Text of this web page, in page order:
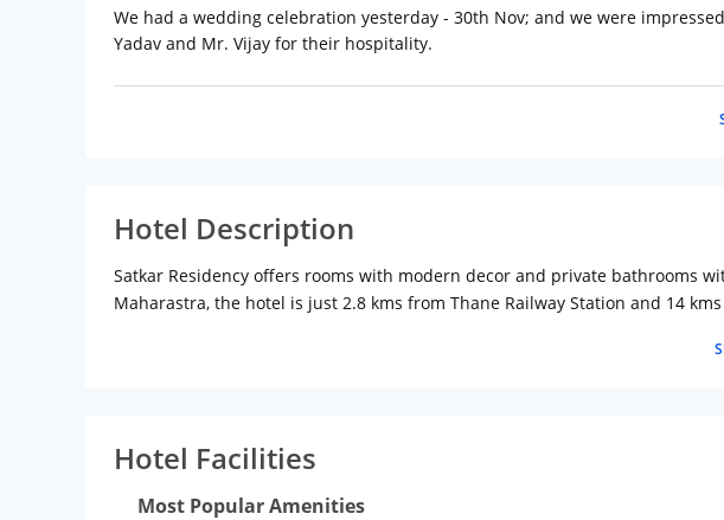
We had a wedding celebration yesterday - 30th Nov; and we were
Yadav and Mr. Vijay for their hospitality.
Hotel Description
Satkar Residency offers rooms with modern decor and private bathrooms
Maharastra, the hotel is just 2.8 kms from Thane Railway Station and 14
Hotel Facilities
Most Popular Amenities